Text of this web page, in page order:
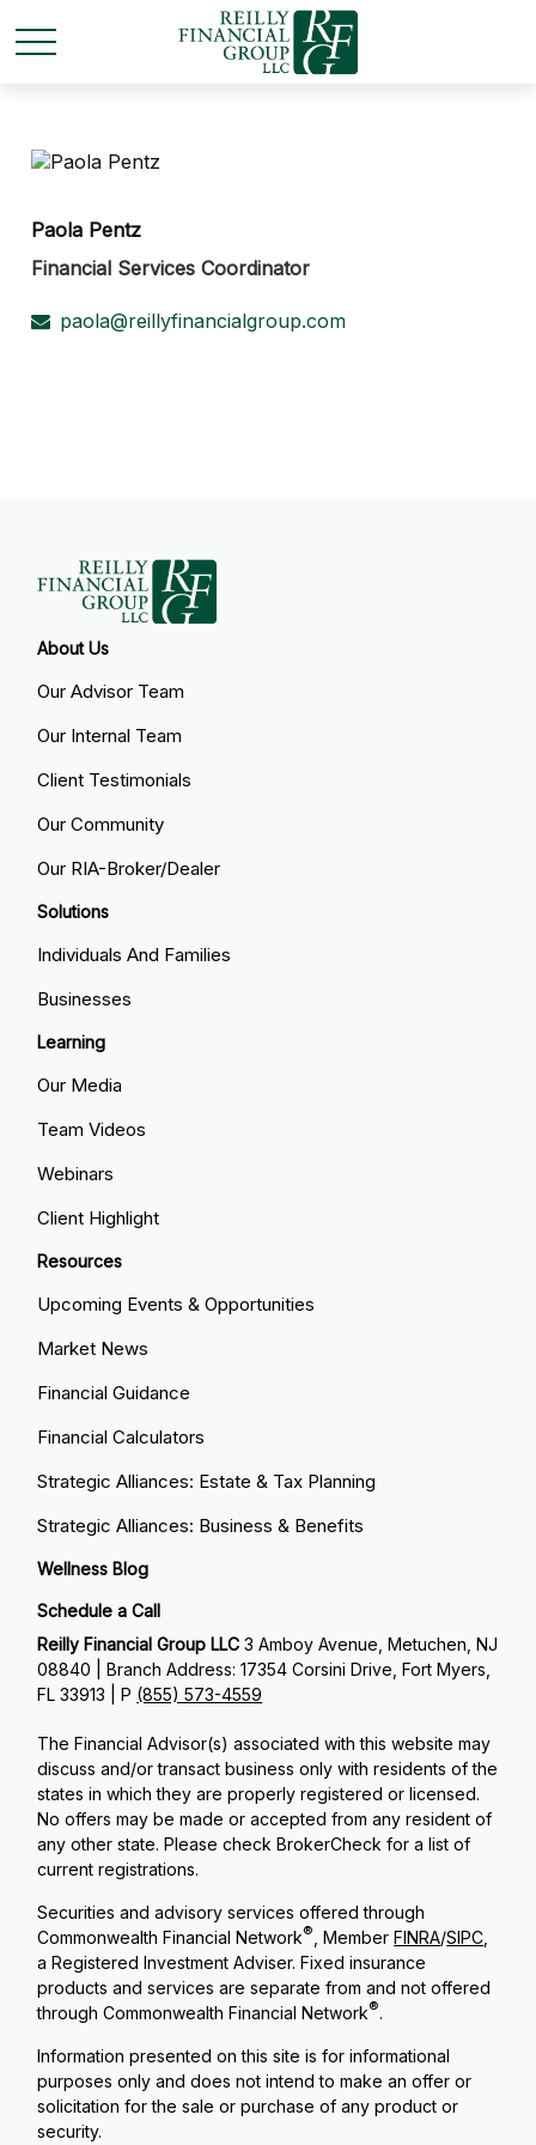
Paola Pentz
Financial Services Coordinator
paola@reillyfinancialgroup.com
About Us
Our Advisor Team
Our Internal Team
Client Testimonials
Our Community
Our RIA-Broker/Dealer
Solutions
Individuals And Families
Businesses
Learning
Our Media
Team Videos
Webinars
Client Highlight
Resources
Upcoming Events & Opportunities
Market News
Financial Guidance
Financial Calculators
Strategic Alliances: Estate & Tax Planning
Strategic Alliances: Business & Benefits
Wellness Blog
Schedule a Call
Reilly Financial Group LLC3 Amboy Avenue, Metuchen, NJ
08840 | Branch Address: 17354 Corsini Drive, Fort Myers,
FL 33913 | P (855) 573-4559
The Financial Advisor(s) associated with this website may
discuss and/or transact business only with residents of the
states in which they are properly registered or licensed.
No offers may be made or accepted from any resident of
any other state. Please check BrokerCheck for a list of
current registrations.
Securities and advisory services offered through
Commonwealth Financial Network® , MemberFINRA/SIPC
a Registered Investment Adviser. Fixed insurance
products and services are separate from and not offered
through Commonwealth Financial Network®.
Information presented on this site is for informational
purposes only and does not intend to make an offer or
solicitation for the sale or purchase of any product or
security.